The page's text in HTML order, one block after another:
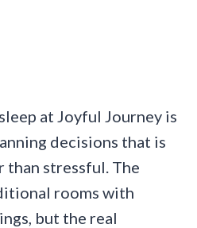
at Joyful Journey is
decisions that is
than stressful. The
rooms with
but the real